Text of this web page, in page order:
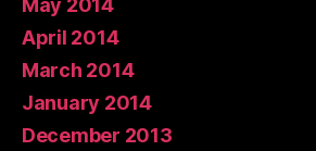
May 2014
April 2014
March 2014
January 2014
December 2013